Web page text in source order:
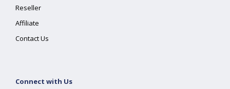
Reseller
Affiliate
Contact Us
Connect with Us